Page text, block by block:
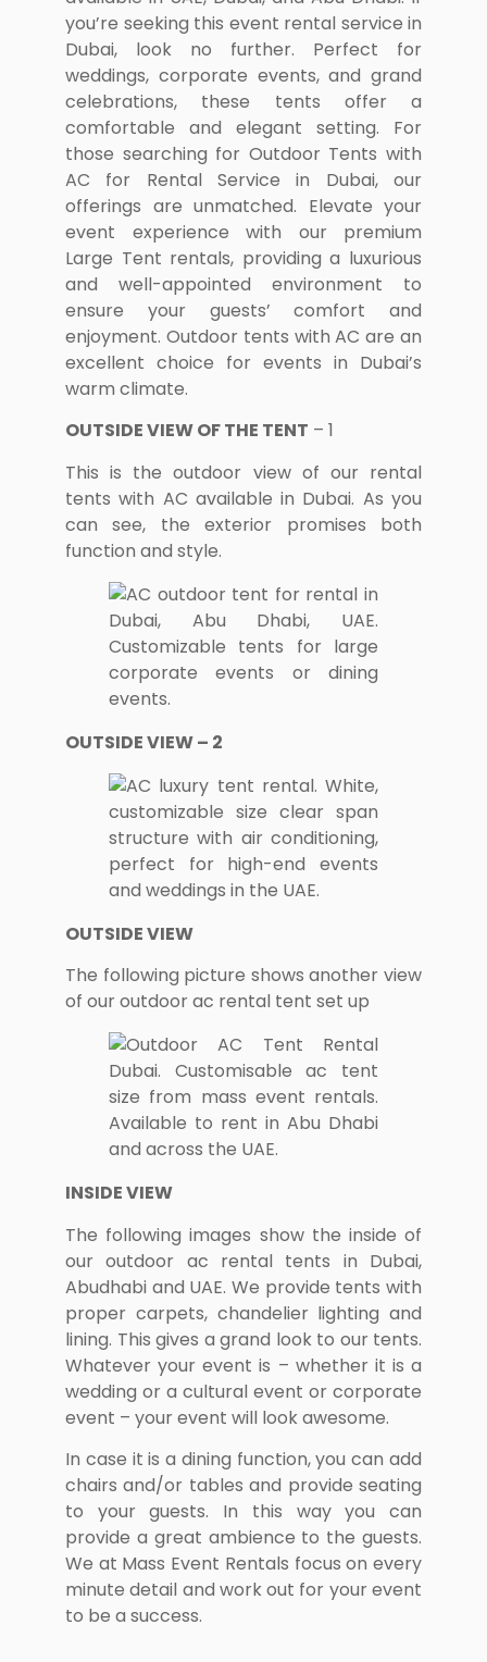
you’re seeking this event rental service in
Dubai, look no further. Perfect for
weddings, corporate events, and grand
celebrations, these tents offer a
comfortable and elegant setting. For
those searching for Outdoor Tents with
AC for Rental Service in Dubai, our
offerings are unmatched. Elevate your
event experience with our premium
Large Tent rentals, providing a luxurious
and well-appointed environment to
ensure your guests’ comfort and
enjoyment. Outdoor tents with AC are an
excellent choice for events in Dubai’s
warm climate.
OUTSIDE VIEW OF THE TENT – 1
This is the outdoor view of our rental
tents with AC available in Dubai. As you
can see, the exterior promises both
function and style.
OUTSIDE VIEW – 2
OUTSIDE VIEW
The following picture shows another view
of our outdoor ac rental tent set up
INSIDE VIEW
The following images show the inside of
our outdoor ac rental tents in Dubai,
Abudhabi and UAE. We provide tents with
proper carpets, chandelier lighting and
lining. This gives a grand look to our tents.
Whatever your event is – whether it is a
wedding or a cultural event or corporate
event – your event will look awesome.
In case it is a dining function, you can add
chairs and/or tables and provide seating
to your guests. In this way you can
provide a great ambience to the guests.
We at Mass Event Rentals focus on every
minute detail and work out for your event
to be a success.